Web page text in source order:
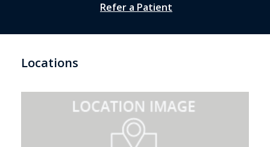
Refer a Patient
Locations